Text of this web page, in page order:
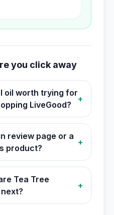
you click away
oil worth trying for
LiveGood?
+
review page or a
product?
+
Tea Tree
+